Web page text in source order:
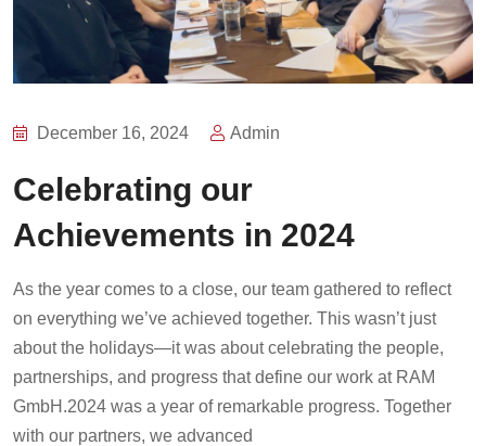
December 16, 2024 Admin
Celebrating our
Achievements in 2024
As the year comes to a close, our team gathered to reflect
on everything we’ve achieved together. This wasn’t just
about the holidays—it was about celebrating the people,
partnerships, and progress that define our work at RAM
GmbH.2024 was a year of remarkable progress. Together
with our partners, we advanced